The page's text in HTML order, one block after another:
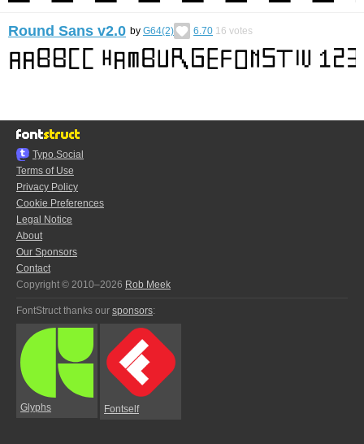
Round Sans v2.0 by G64(2) 6.70 16 votes
Typo.Social
Terms of Use
Privacy Policy
Cookie Preferences
Legal Notice
About
Our Sponsors
Contact
Copyright © 2010–2026 Rob Meek
FontStruct thanks our sponsors:
Glyphs Fontself